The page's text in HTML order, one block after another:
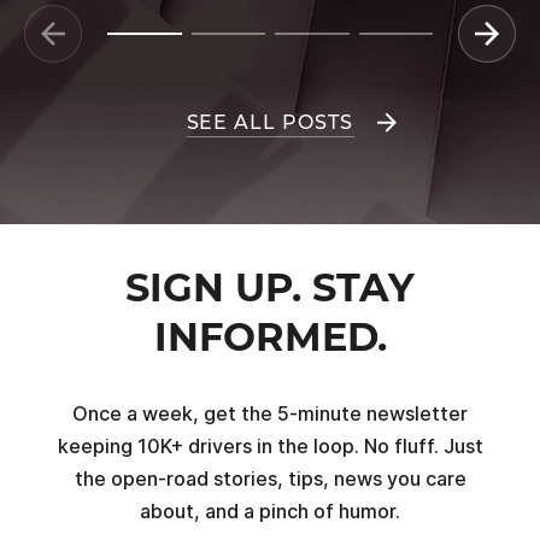
SEE ALL POSTS
SIGN UP. STAY
INFORMED.
Once a week, get the 5-minute newsletter
keeping 10K+ drivers in the loop. No fluff. Just
the open-road stories, tips, news you care
about, and a pinch of humor.